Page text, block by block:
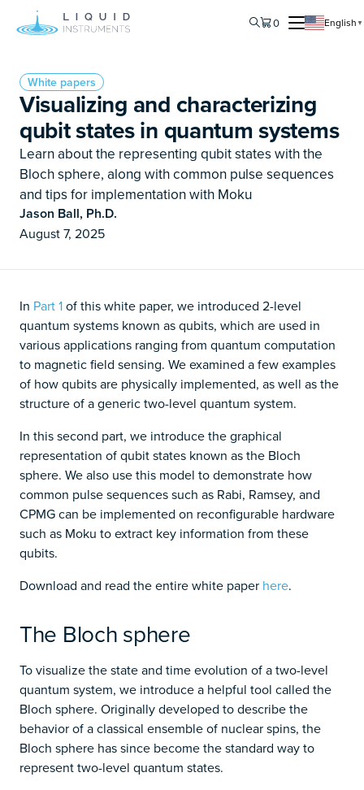
0 English ▼
White papers
Visualizing and characterizing
qubit states in quantum systems
Learn about the representing qubit states with the
Bloch sphere, along with common pulse sequences
and tips for implementation with Moku
Jason Ball, Ph.D.
August 7, 2025
In Part 1of this white paper, we introduced 2-level
quantum systems known as qubits, which are used in
various applications ranging from quantum computation
to magnetic field sensing. We examined a few examples
of how qubits are physically implemented, as well as the
structure of a generic two-level quantum system.
In this second part, we introduce the graphical
representation of qubit states known as the Bloch
sphere. We also use this model to demonstrate how
common pulse sequences such as Rabi, Ramsey, and
CPMG can be implemented on reconfigurable hardware
such as Moku to extract key information from these
qubits.
Download and read the entire white paper here.
The Bloch sphere
To visualize the state and time evolution of a two-level
quantum system, we introduce a helpful tool called the
Bloch sphere. Originally developed to describe the
behavior of a classical ensemble of nuclear spins, the
Bloch sphere has since become the standard way to
represent two-level quantum states.